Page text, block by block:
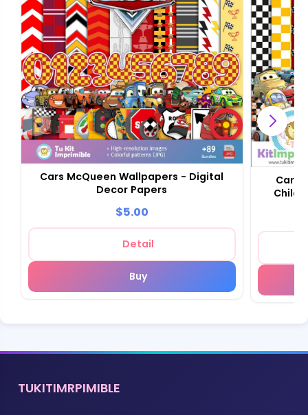
Cars McQueen Wallpapers - Digital
Decor Papers
$5.00
Detail
Buy
Cars
TUKITIMRPIMIBLE